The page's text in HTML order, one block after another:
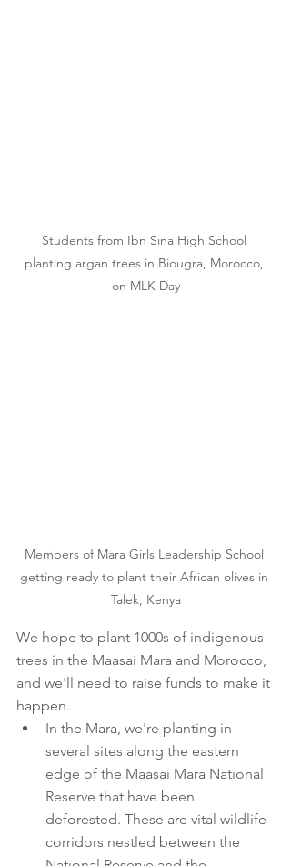
Students from Ibn Sina High School
planting argan trees in Biougra, Morocco,
on MLK Day
Members of Mara Girls Leadership School
getting ready to plant their African olives in
Talek, Kenya
We hope to plant 1000s of indigenous
trees in the Maasai Mara and Morocco,
and we'll need to raise funds to make it
happen.
In the Mara, we're planting in
several sites along the eastern
edge of the Maasai Mara National
Reserve that have been
deforested. These are vital wildlife
corridors nestled between the